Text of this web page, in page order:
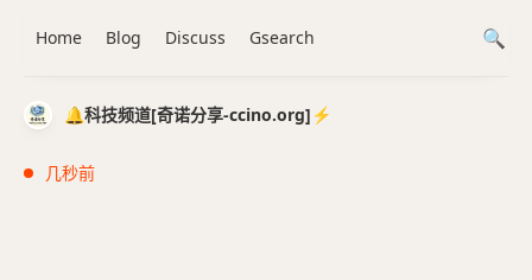
🔔科技频道[奇诺分享-ccino.org]⚡️
几秒前
Home Blog Discuss Gsearch